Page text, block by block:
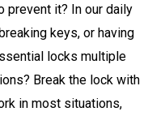
prevent it? In our daily
keys, or having
locks multiple
Break the lock with
in most situations,